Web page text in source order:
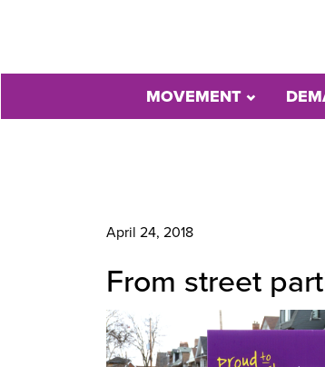
MOVEMENT
April 24, 2018
From street